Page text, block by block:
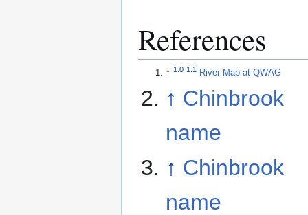
References
↑1.0 1.1 River Map at QWAG
↑ Chinbrook
name
↑ Chinbrook
name